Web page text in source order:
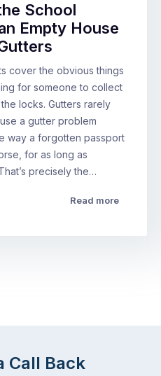
School
Empty House
cover the obvious things
for someone to collect
locks. Gutters rarely
a gutter problem
way a forgotten passport
for as long as
precisely the…
Read more
Call Back